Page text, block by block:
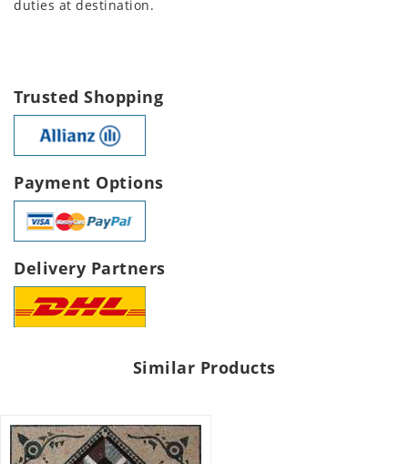
duties at destination.
Trusted Shopping
Payment Options
Delivery Partners
Similar Products